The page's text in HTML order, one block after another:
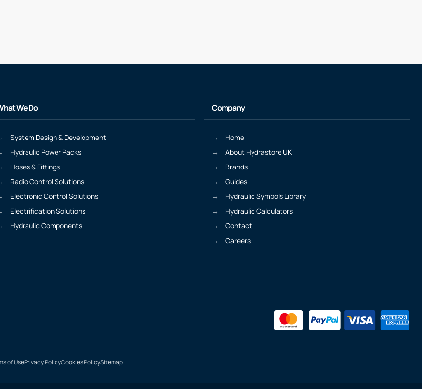
We Do
System Design & Development
Hydraulic Power Packs
Hoses & Fittings
Radio Control Solutions
Electronic Control Solutions
Electrification Solutions
Hydraulic Components
Company
Home
About Hydrastore UK
Brands
Guides
Hydraulic Symbols Library
Hydraulic Calculators
Contact
Careers
of UsePrivacy PolicyCookies PolicySitemap